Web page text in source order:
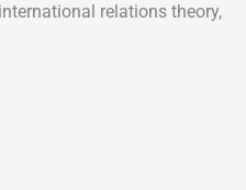
relations theory,